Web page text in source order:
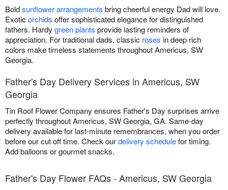
Boldsunflower arrangements bring cheerful energy Dad will love.
Exotic orchids offer sophisticated elegance for distinguished
fathers. Hardy green plants provide lasting reminders of
appreciation. For traditional dads, classic roses in deep rich
colors make timeless statements throughout Americus, SW
Georgia.
Father's Day Delivery Services in Americus, SW
Georgia
Tin Roof Flower Company ensures Father's Day surprises arrive
perfectly throughout Americus, SW Georgia, GA. Same-day
delivery available for last-minute remembrances, when you order
before our cut off time. Check ourdelivery schedulefor timing.
Add balloons or gourmet snacks.
Father's Day Flower FAQs - Americus, SW Georgia